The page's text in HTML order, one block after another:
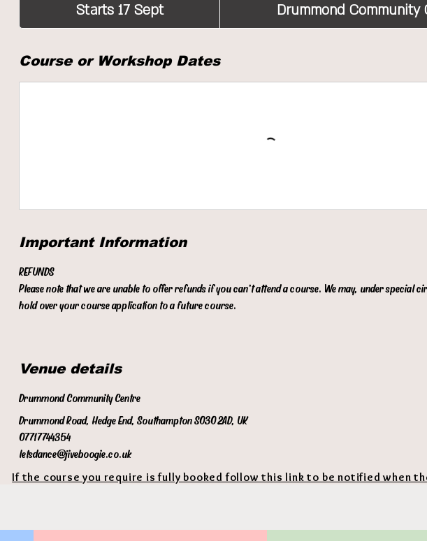
Starts 17 SeptS
t
a
r
p
Drummond Community
Course or Workshop Dates
Important Information
REFUNDS
Please note that we are unable to offer refunds if you can't attend a course. We may, under special
hold over your course application to a future course.
Venue details
Drummond Community Centre
Drummond Road, Hedge End, Southampton SO30 2AD, UK
07717744354
letsdance@jiveboogie.co.uk
If the course you require is fully booked follow this link to be notified when